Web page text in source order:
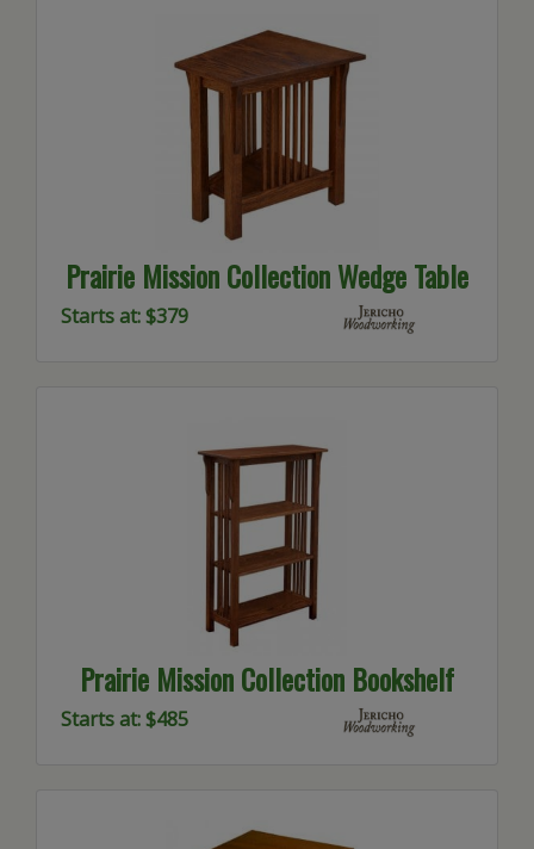
Prairie Mission Collection Wedge Table
Starts at: $379
Prairie Mission Collection Bookshelf
Starts at: $485